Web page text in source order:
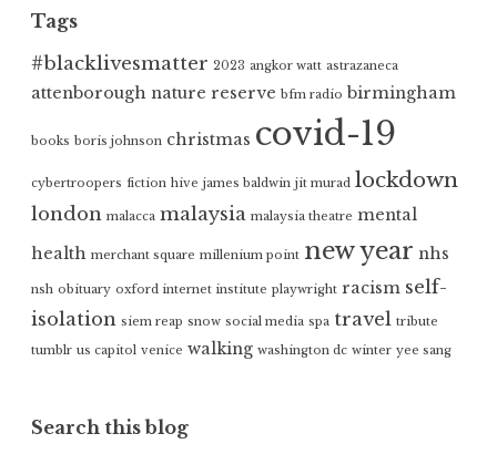
Tags
#blacklivesmatter 2023 angkor watt astrazaneca
attenborough nature reserve bfm radio birmingham
books boris johnson christmas covid-19
cybertroopers fiction hive james baldwin jit murad lockdown
london malacca malaysia malaysia theatre mental
health merchant square millenium point new year nhs
nsh obituary oxford internet institute playwright racism self-
isolation siem reap snow social media spa travel tribute
tumblr us capitol venice walking washington dc winter yee sang
Search this blog